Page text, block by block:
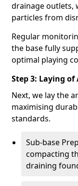
drainage outlets,
particles from
Regular
the base fully
optimal playing
Step 3: Laying
Next, we lay the
maximising
standards.
Sub-base
compacting
draining